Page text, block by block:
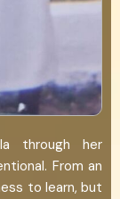
through her
From an
to learn, but